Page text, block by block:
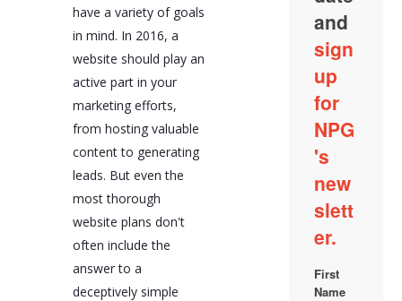
have a variety of goals
in mind. In 2016, a
website should play an
active part in your
marketing efforts,
from hosting valuable
content to generating
leads. But even the
most thorough
website plans don't
often include the
answer to a
deceptively simple